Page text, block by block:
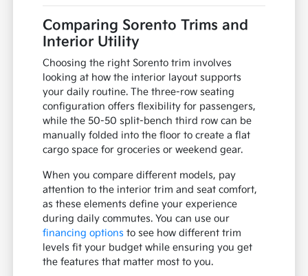
Comparing Sorento Trims and
Interior Utility
Choosing the right Sorento trim involves
looking at how the interior layout supports
your daily routine. The three-row seating
configuration offers flexibility for passengers,
while the 50-50 split-bench third row can be
manually folded into the floor to create a flat
cargo space for groceries or weekend gear.
When you compare different models, pay
attention to the interior trim and seat comfort,
as these elements define your experience
during daily commutes. You can use our
financing options to see how different trim
levels fit your budget while ensuring you get
the features that matter most to you.